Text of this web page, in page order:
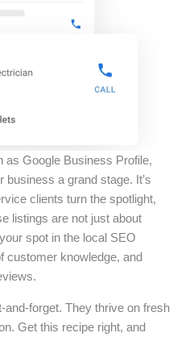
as Google Business Profile,
business a grand stage. It’s
clients turn the spotlight,
listings are not just about
spot in the local SEO
customer knowledge, and
and-forget. They thrive on fresh
Get this recipe right, and